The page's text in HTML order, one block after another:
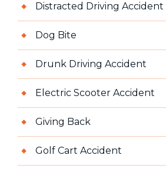
Distracted Driving Accident
Dog Bite
Drunk Driving Accident
Electric Scooter Accident
Giving Back
Golf Cart Accident